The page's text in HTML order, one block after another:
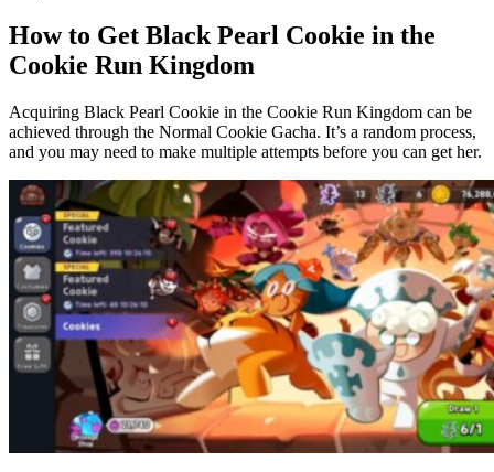
How to Get Black Pearl Cookie in the
Cookie Run Kingdom
Acquiring Black Pearl Cookie in the Cookie Run Kingdom can be
achieved through the Normal Cookie Gacha. It’s a random process,
and you may need to make multiple attempts before you can get her.